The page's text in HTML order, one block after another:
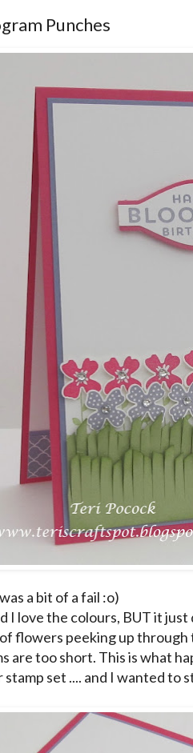
Punches
a bit of a fail :o)
I love the colours, BUT it
flowers peeking up
are too short. This is what
stamp set .... and I wanted to